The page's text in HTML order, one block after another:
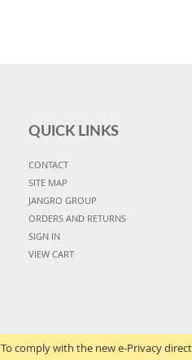
To comply with the new e-Privacy
QUICK LINKS
CONTACT
SITE MAP
JANGRO GROUP
ORDERS AND RETURNS
SIGN IN
VIEW CART